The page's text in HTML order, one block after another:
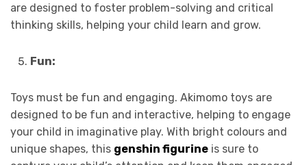
are designed to foster problem-solving and critical
thinking skills, helping your child learn and grow.
Fun:
Toys must be fun and engaging. Akimomo toys are
designed to be fun and interactive, helping to engage
your child in imaginative play. With bright colours and
unique shapes, this genshin figurine is sure to